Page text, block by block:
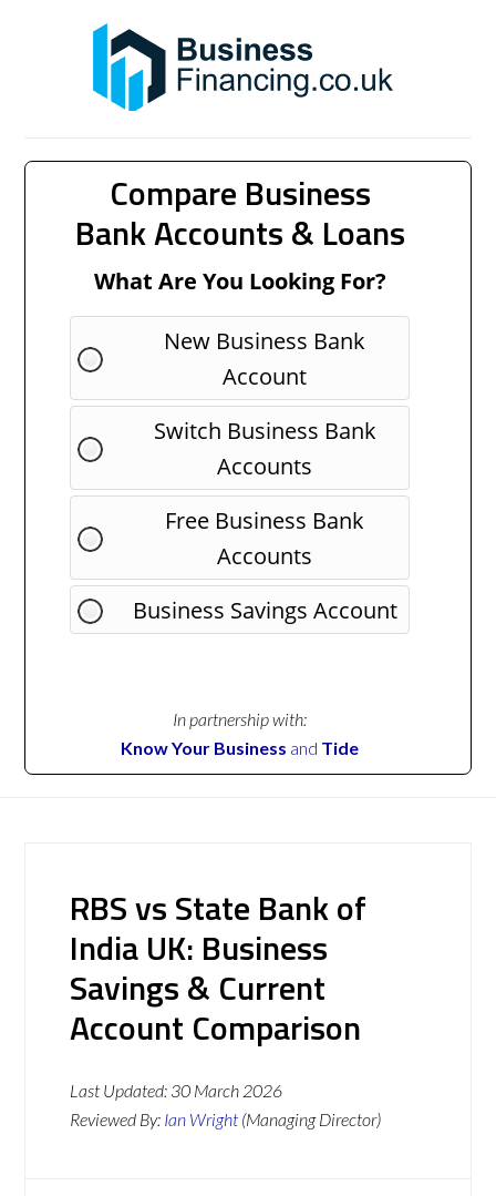
Compare Business
Bank Accounts & Loans
What Are You Looking For?
New Business Bank
Account
Switch Business Bank
Accounts
Free Business Bank
Accounts
Business Savings Account
In partnership with:
Know Your Business and Tide
RBS vs State Bank of
India UK: Business
Savings & Current
Account Comparison
Last Updated: 30 March 2026
Reviewed By: Ian Wright (Managing Director)